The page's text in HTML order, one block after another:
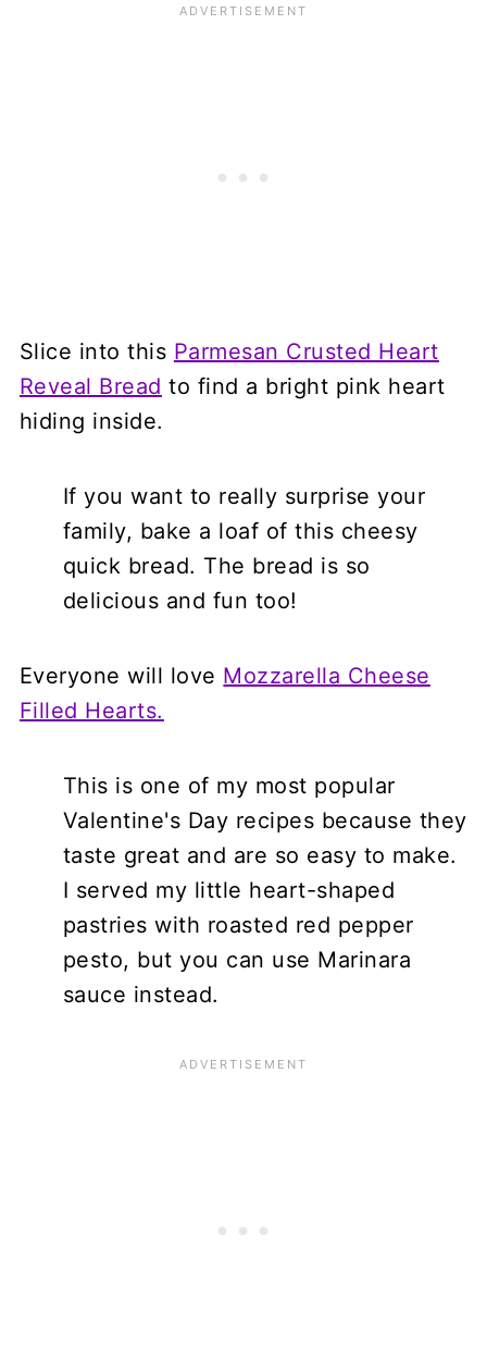
Slice into this Parmesan Crusted Heart
Reveal Bread to find a bright pink heart
hiding inside.
If you want to really surprise your
family, bake a loaf of this cheesy
quick bread. The bread is so
delicious and fun too!
Everyone will love Mozzarella Cheese
Filled Hearts.
This is one of my most popular
Valentine's Day recipes because they
taste great and are so easy to make.
I served my little heart-shaped
pastries with roasted red pepper
pesto, but you can use Marinara
sauce instead.